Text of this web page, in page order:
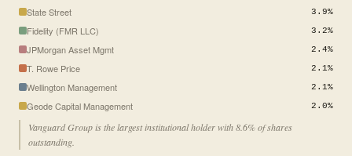
State Street 3.9%
Fidelity (FMR LLC) 3.2%
JPMorgan Asset Mgmt 2.4%
T. Rowe Price 2.1%
Wellington Management 2.1%
Geode Capital Management 2.0%
Vanguard Group is the largest institutional holder with 8.6% of shares
outstanding.